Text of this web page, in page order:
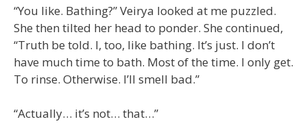
“You like. Bathing?” Veirya looked at me puzzled.
She then tilted her head to ponder. She continued,
“Truth be told. I, too, like bathing. It’s just. I don’t
have much time to bath. Most of the time. I only get.
To rinse. Otherwise. I’ll smell bad.”
“Actually… it’s not… that…”